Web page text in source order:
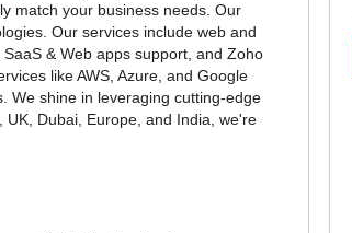
match your business needs. Our
Our services include web and
& Web apps support, and Zoho
like AWS, Azure, and Google
We shine in leveraging cutting-edge
Dubai, Europe, and India, we're